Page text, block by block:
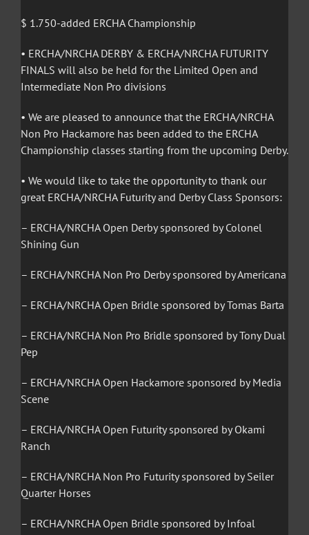
$ 1.750-added ERCHA Championship
• ERCHA/NRCHA DERBY & ERCHA/NRCHA FUTURITY
FINALS will also be held for the Limited Open and
Intermediate Non Pro divisions
• We are pleased to announce that the ERCHA/NRCHA
Non Pro Hackamore has been added to the ERCHA
Championship classes starting from the upcoming Derby.
• We would like to take the opportunity to thank our
great ERCHA/NRCHA Futurity and Derby Class Sponsors:
– ERCHA/NRCHA Open Derby sponsored by Colonel
Shining Gun
– ERCHA/NRCHA Non Pro Derby sponsored by Americana
– ERCHA/NRCHA Open Bridle sponsored by Tomas Barta
– ERCHA/NRCHA Non Pro Bridle sponsored by Tony Dual
Pep
– ERCHA/NRCHA Open Hackamore sponsored by Media
Scene
– ERCHA/NRCHA Open Futurity sponsored by Okami
Ranch
– ERCHA/NRCHA Non Pro Futurity sponsored by Seiler
Quarter Horses
– ERCHA/NRCHA Open Bridle sponsored by Infoal